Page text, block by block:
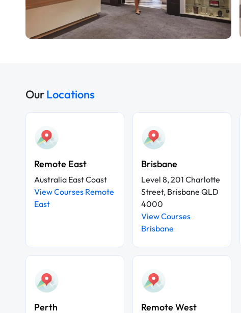
OurLocations
Remote East
Australia East Coast
View Courses Remote
East
Brisbane
Level 8, 201 Charlotte
Street, Brisbane QLD
4000
View Courses
Brisbane
Perth Remote West